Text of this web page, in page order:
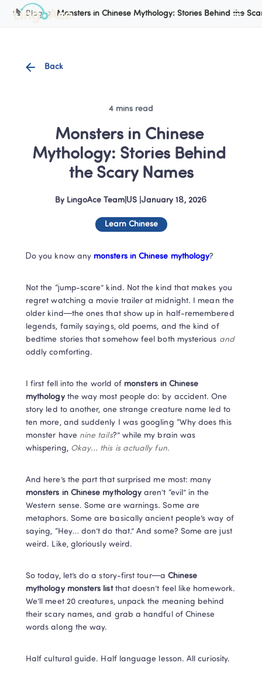
Blog Monsters in Chinese Mythology: Stories Behind the
Back
4 mins read
Monsters in Chinese
Mythology: Stories Behind
the Scary Names
By LingoAce Team US January 18, 2026
Learn Chinese
Do you know any monsters in Chinese mythology?
Not the “jump-scare” kind. Not the kind that makes you
regret watching a movie trailer at midnight. I mean the
older kind—the ones that show up in half-remembered
legends, family sayings, old poems, and the kind of
bedtime stories that somehow feel both mysterious and
oddly comforting.
I first fell into the world of monsters in Chinese
mythology the way most people do: by accident. One
story led to another, one strange creature name led to
ten more, and suddenly I was googling “Why does this
monster have nine tails?” while my brain was
whispering, Okay… this is actually fun.
monsters in Chinese mythology aren’t “evil” in the
Western sense. Some are warnings. Some are
metaphors. Some are basically ancient people’s way of
saying, “Hey… don’t do that.” And some? Some are just
weird. Like, gloriously weird.
So today, let’s do a story-first tour—a Chinese
mythology monsters list that doesn’t feel like homework.
We’ll meet 20 creatures, unpack the meaning behind
their scary names, and grab a handful of Chinese
words along the way.
Half cultural guide. Half language lesson. All curiosity.
Cookie Manager